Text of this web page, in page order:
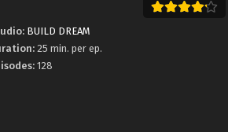
BUILD DREAM
25 min. per ep.
128